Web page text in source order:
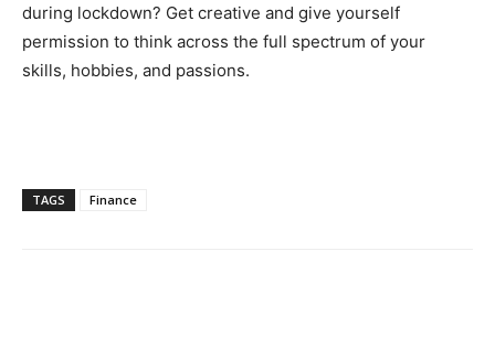
during lockdown? Get creative and give yourself
permission to think across the full spectrum of your
skills, hobbies, and passions.
TAGS Finance